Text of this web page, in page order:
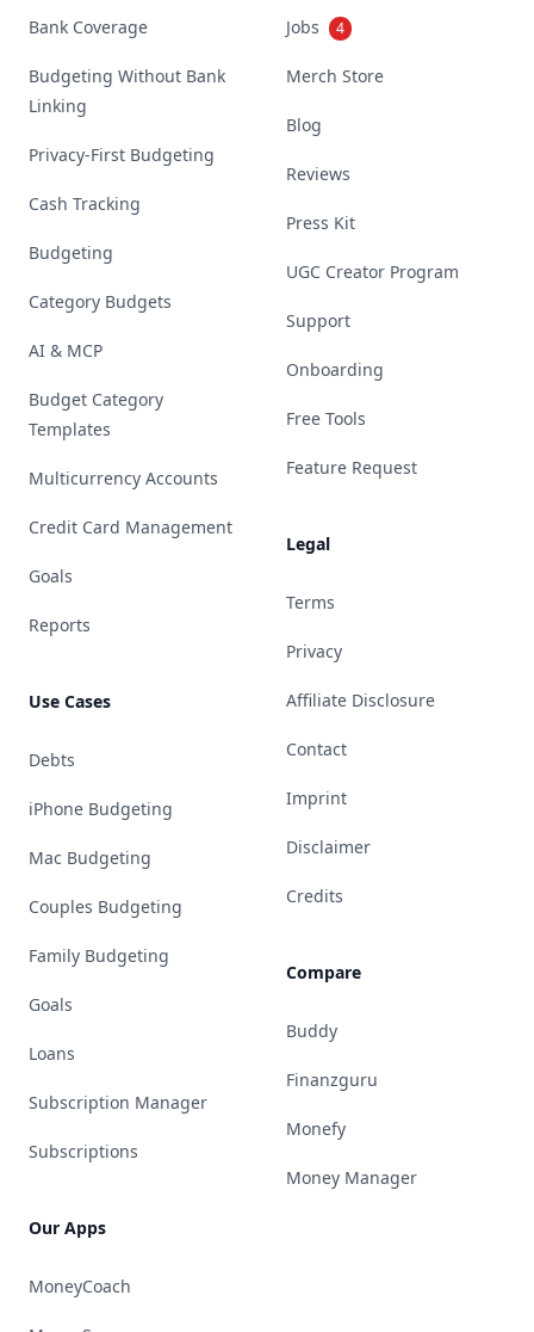
Bank Coverage
Budgeting Without Bank
Linking
Privacy-First Budgeting
Cash Tracking
Budgeting
Category Budgets
AI & MCP
Budget Category
Templates
Multicurrency Accounts
Credit Card Management
Goals
Reports
Use Cases
Debts
iPhone Budgeting
Mac Budgeting
Couples Budgeting
Family Budgeting
Goals
Loans
Subscription Manager
Subscriptions
Our Apps
MoneyCoach
Jobs 4
Merch Store
Blog
Reviews
Press Kit
UGC Creator Program
Support
Onboarding
Free Tools
Feature Request
Legal
Terms
Privacy
Affiliate Disclosure
Contact
Imprint
Disclaimer
Credits
Compare
Buddy
Finanzguru
Monefy
Money Manager